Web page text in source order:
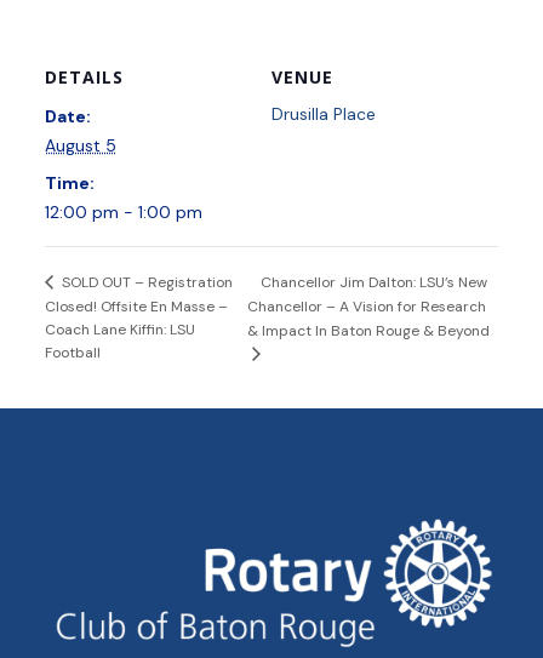
DETAILS
Date:
August 5
Time:
12:00 pm - 1:00 pm
VENUE
Drusilla Place
SOLD OUT – Registration
Closed! Offsite En Masse –
Coach Lane Kiffin: LSU
Football
Chancellor Jim Dalton: LSU’s New
Chancellor – A Vision for Research
& Impact In Baton Rouge & Beyond